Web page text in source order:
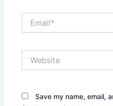
Save my name, email,